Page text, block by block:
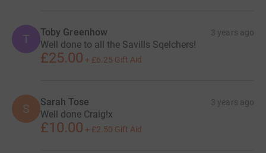
T Toby Greenhow 3 years ago
Well done to all the Savills Sqelchers!
£25.00 + £6.25 Gift Aid
S Sarah Tose 3 years ago
Well done Craig!x
£10.00 + £2.50 Gift Aid